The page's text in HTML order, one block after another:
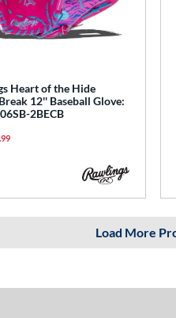
Heart of the Hide
12'' Baseball Glove:
2BECB
Load More